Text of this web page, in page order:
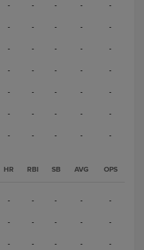
- - - - -
- - - - -
- - - - -
- - - - -
- - - - -
- - - - -
- - - - -
HR RBI SB AVG OPS
- - - - -
- - - - -
- - - - -